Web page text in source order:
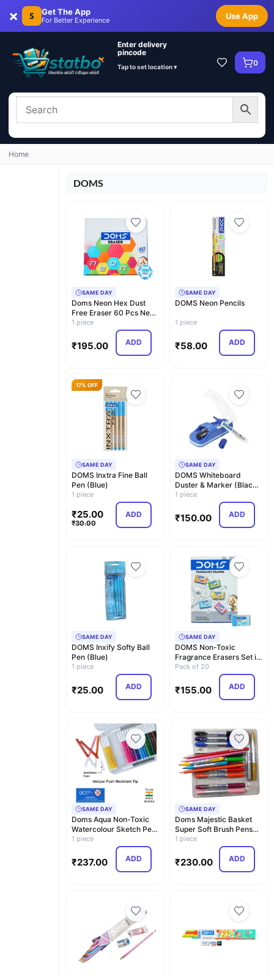
× S Get The App
For Better Experience Use App
Enter delivery
pincode
Tap to set location ▾ 0
Home
DOMS
SAME DAY
Doms Neon Hex Dust
Free Eraser 60 Pcs Neon
Pencil Nrt 10 Pcs
1 piece
₹195.00 ADD
SAME DAY
DOMS Neon Pencils
1 piece
₹58.00 ADD
17% OFF
SAME DAY
DOMS Inxtra Fine Ball
Pen (Blue)
1 piece
₹25.00
₹30.00
ADD
SAME DAY
DOMS Whiteboard
Duster & Marker (Black,
Blue)
1 piece
₹150.00 ADD
SAME DAY
DOMS Inxify Softy Ball
Pen (Blue)
1 piece
₹25.00 ADD
SAME DAY
DOMS Non-Toxic
Fragrance Erasers Set in
Cardboard Box (Pack…
Pack of 20
₹155.00 ADD
SAME DAY
Doms Aqua Non-Toxic
Watercolour Sketch Pen
Set with Plastic…
1 piece
₹237.00 ADD
SAME DAY
Doms Majestic Basket
Super Soft Brush Pens
Colour Alongwith…
1 piece
₹230.00 ADD